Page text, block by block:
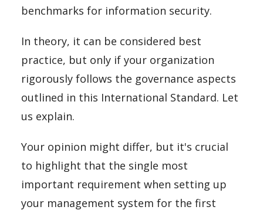
benchmarks for information security.
In theory, it can be considered best
practice, but only if your organization
rigorously follows the governance aspects
outlined in this International Standard. Let
us explain.
Your opinion might differ, but it's crucial
to highlight that the single most
important requirement when setting up
your management system for the first